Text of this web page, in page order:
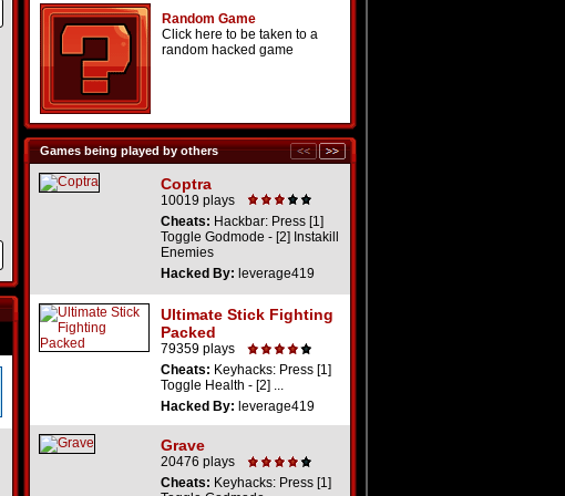
Random Game
Click here to be taken to a
random hacked game
Games being played by others
Coptra
10019 plays
Cheats: Hackbar: Press [1]
Toggle Godmode - [2] Instakill
Enemies
Hacked By: leverage419
Ultimate Stick Fighting
Packed
79359 plays
Cheats: Keyhacks: Press [1]
Toggle Health - [2] ...
Hacked By: leverage419
Grave
20476 plays
Cheats: Keyhacks: Press [1]